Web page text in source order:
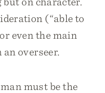
(“able to
even the main
overseer.
must be the